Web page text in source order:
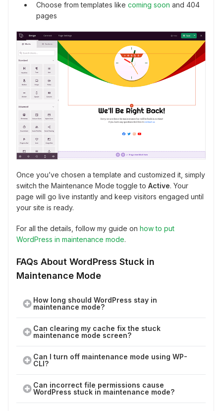
Choose from templates like coming soon and 404
pages
Once you’ve chosen a template and customized it, simply
switch the Maintenance Mode toggle to Active. Your
page will go live instantly and keep visitors engaged until
your site is ready.
For all the details, follow my guide on how to put
WordPress in maintenance mode.
FAQs About WordPress Stuck in
Maintenance Mode
How long should WordPress stay in
maintenance mode?
Can clearing my cache fix the stuck
maintenance mode screen?
Can I turn off maintenance mode using WP-
CLI?
Can incorrect file permissions cause
WordPress stuck in maintenance mode?